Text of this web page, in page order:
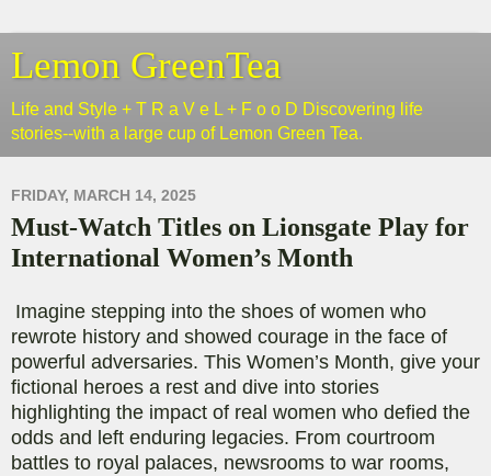
Lemon GreenTea
Life and Style + T R a V e L + F o o D Discovering life
stories--with a large cup of Lemon Green Tea.
FRIDAY, MARCH 14, 2025
Must-Watch Titles on Lionsgate Play for
International Women’s Month
Imagine stepping into the shoes of women who
rewrote history and showed courage in the face of
powerful adversaries. This Women’s Month, give your
fictional heroes a rest and dive into stories
highlighting the impact of real women who defied the
odds and left enduring legacies. From courtroom
battles to royal palaces, newsrooms to war rooms,